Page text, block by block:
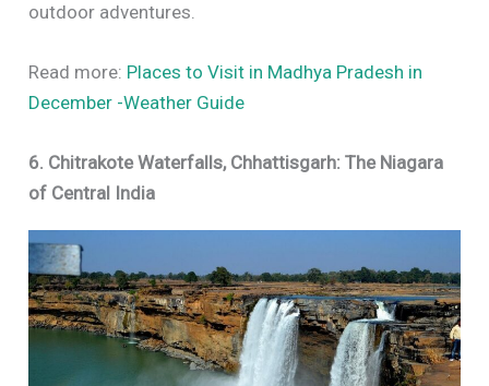
outdoor adventures.
Read more: Places to Visit in Madhya Pradesh in
December -Weather Guide
6. Chitrakote Waterfalls, Chhattisgarh: The Niagara
of Central India